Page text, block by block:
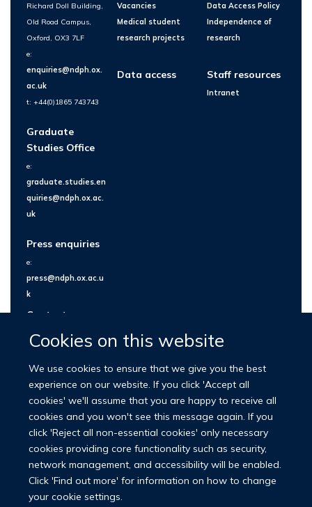
Cookies on this website
We use cookies to ensure that we give you the best
experience on our website. If you click 'Accept all
cookies' we'll assume that you are happy to receive all
cookies and you won't see this message again. If you
click 'Reject all non-essential cookies' only necessary
cookies providing core functionality such as security,
network management, and accessibility will be enabled.
Click 'Find out more' for information on how to change
your cookie settings.
Richard Doll Building,
Old Road Campus,
Oxford, OX3 7LF
e:
enquiries@ndph.ox.
ac.uk
t: +44(0)1865 743743
Graduate
Studies Office
e:
graduate.studies.en
quiries@ndph.ox.ac.
uk
Press enquiries
e:
press@ndph.ox.ac.u
k
Contact us
Vacancies
Medical student
research projects
Data access
Data Access Policy
Independence of
research
Staff resources
Intranet
© 2026 Nuffield Department of Population Health